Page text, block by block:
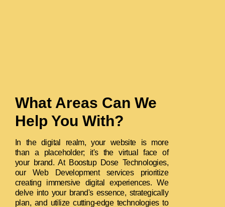
What Areas Can We
Help You With?
In the digital realm, your website is more
than a placeholder; it's the virtual face of
your brand. At Boostup Dose Technologies,
our Web Development services prioritize
creating immersive digital experiences. We
delve into your brand's essence, strategically
plan, and utilize cutting-edge technologies to